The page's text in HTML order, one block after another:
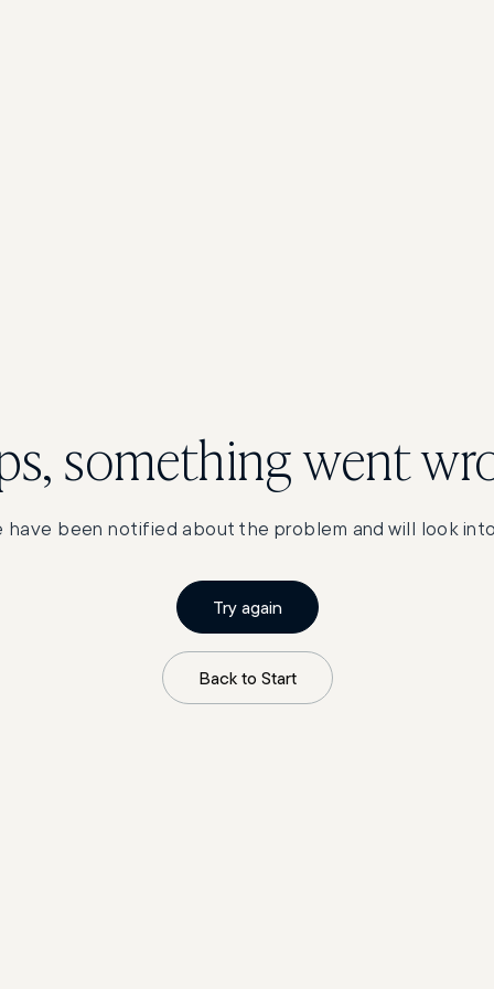
something went
have been notified about the problem and will look
Try again
Back to Start